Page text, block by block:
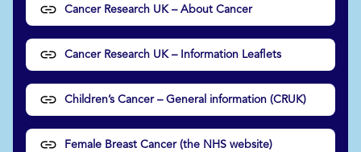
Cancer Research UK – About Cancer
Cancer Research UK – Information Leaflets
Children’s Cancer – General information (CRUK)
Female Breast Cancer (the NHS website)